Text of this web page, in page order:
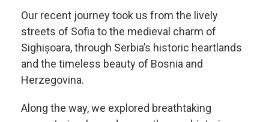
Our recent journey took us from the lively
streets of Sofia to the medieval charm of
Sighișoara, through Serbia’s historic heartlands
and the timeless beauty of Bosnia and
Herzegovina.
Along the way, we explored breathtaking